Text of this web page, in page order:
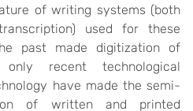
of writing systems (both
used for these
past made digitization of
only recent technological
have made the semi-
of written and printed